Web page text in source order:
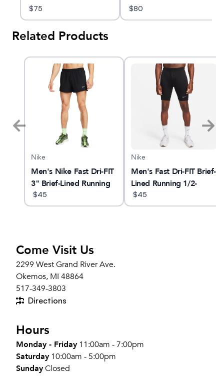
$75 $80
Related Products
Nike
Men's Nike Fast Dri-FIT
3" Brief-Lined Running
Shorts
$45
Nike
Men's Fast Dri-FIT Brief-
Lined Running 1/2-
Length
$45
Come Visit Us
2299 West Grand River Ave.
Okemos, MI 48864
517-349-3803
Directions
Hours
Monday - Friday 11:00am - 7:00pm
Saturday 10:00am - 5:00pm
SundayClosed